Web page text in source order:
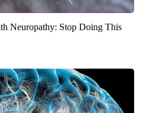
Neuropathy: Stop Doing This